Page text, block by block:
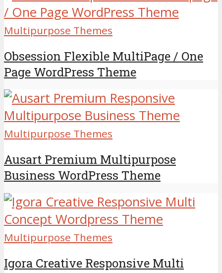
Multipurpose Themes
Obsession Flexible MultiPage / One
Page WordPress Theme
Multipurpose Themes
Ausart Premium Multipurpose
Business WordPress Theme
Multipurpose Themes
Igora Creative Responsive Multi